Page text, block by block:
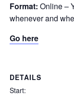
Format: Online –
whenever and
Go here
DETAILS
Start: